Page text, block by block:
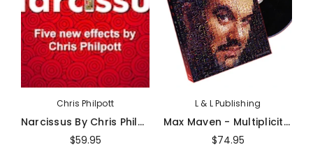
Chris Philpott
Narcissus By Chris Philpott - Trick
$59.95
L & L Publishing
Max Maven - Multiplicity - DVD
$74.95